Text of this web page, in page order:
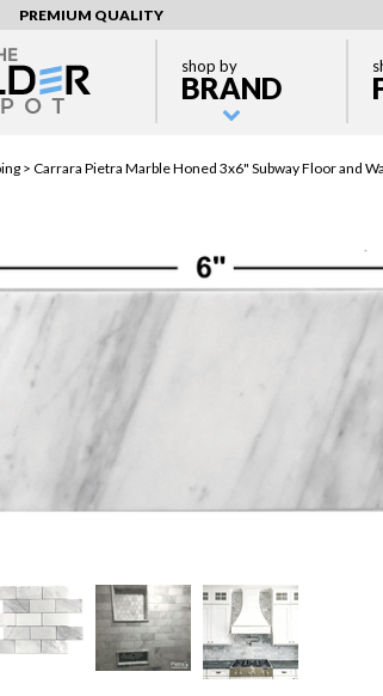
PREMIUM QUALITY
shop by
BRAND
> Carrara Pietra Marble Honed 3x6" Subway Floor and